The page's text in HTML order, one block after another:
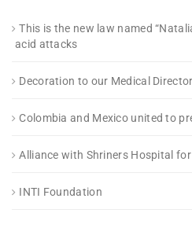
This is the new law named
acid attacks
Decoration to our Medical
Colombia and Mexico united to
Alliance with Shriners Hospital for
INTI Foundation